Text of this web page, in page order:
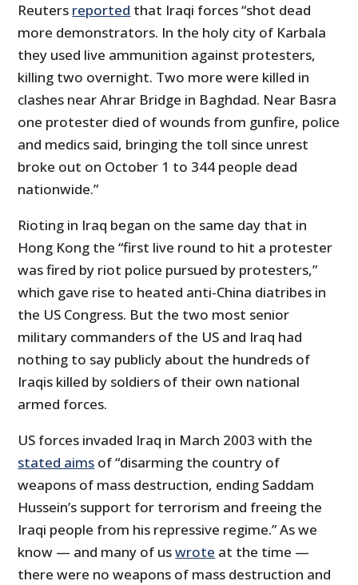
Reuters reported that Iraqi forces “shot dead
more demonstrators. In the holy city of Karbala
they used live ammunition against protesters,
killing two overnight. Two more were killed in
clashes near Ahrar Bridge in Baghdad. Near Basra
one protester died of wounds from gunfire, police
and medics said, bringing the toll since unrest
broke out on October 1 to 344 people dead
nationwide.”
Rioting in Iraq began on the same day that in
Hong Kong the “first live round to hit a protester
was fired by riot police pursued by protesters,”
which gave rise to heated anti-China diatribes in
the US Congress. But the two most senior
military commanders of the US and Iraq had
nothing to say publicly about the hundreds of
Iraqis killed by soldiers of their own national
armed forces.
US forces invaded Iraq in March 2003 with the
stated aims of “disarming the country of
weapons of mass destruction, ending Saddam
Hussein’s support for terrorism and freeing the
Iraqi people from his repressive regime.” As we
know — and many of uswrote at the time —
there were no weapons of mass destruction and